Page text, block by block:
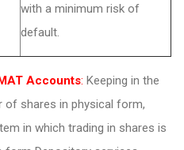
with a minimum risk of
default.
Accounts: Keeping in the
shares in physical form,
in which trading in shares is